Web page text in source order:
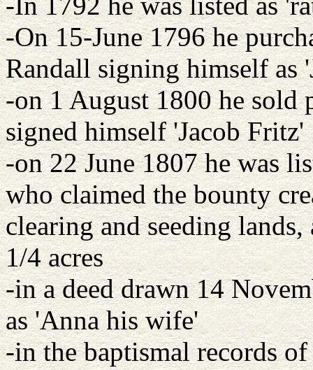
-On 15-June 1796 he
Randall signing himself as
-on 1 August 1800 he sold
signed himself 'Jacob Fritz'
-on 22 June 1807 he was
who claimed the bounty
clearing and seeding
1/4 acres
-in a deed drawn 14
as 'Anna his wife'
-in the baptismal records